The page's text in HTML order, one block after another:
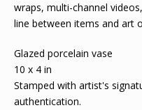
wraps, multi-channel
line between items and art
Glazed porcelain vase
10 x 4 in
Stamped with artist's
authentication.